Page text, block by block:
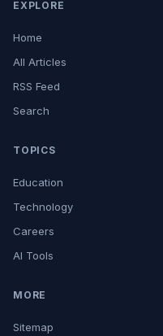
EXPLORE
Home
All Articles
RSS Feed
Search
TOPICS
Education
Technology
Careers
AI Tools
MORE
Sitemap